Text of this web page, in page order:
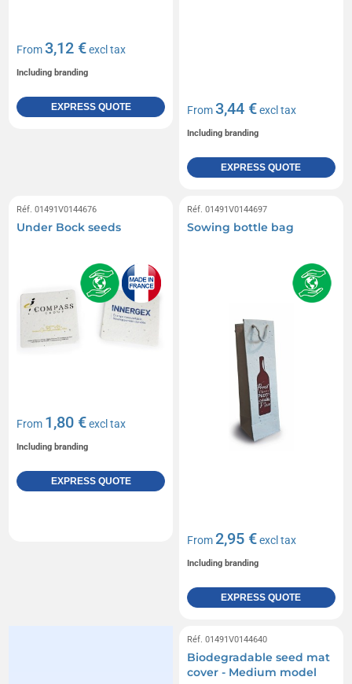
From3,12 €excl tax
Including branding
EXPRESS QUOTE From3,44 €excl tax
Including branding
EXPRESS QUOTE
Réf. 01491V0144676
Under Bock seeds
From 1,80 €excl tax
Including branding
EXPRESS QUOTE
Réf. 01491V0144697
Sowing bottle bag
From2,95 €excl tax
Including branding
EXPRESS QUOTE
Réf. 01491V0144640
Biodegradable seed mat
cover - Medium model